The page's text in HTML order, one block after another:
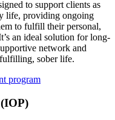
to support clients as
life, providing ongoing
to fulfill their personal,
an ideal solution for long-
network and
sober life.
program